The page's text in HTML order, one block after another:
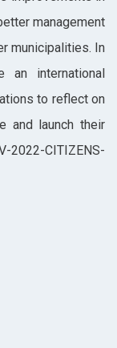
management
municipalities. In
international
to reflect on
and launch their
2022-CITIZENS-